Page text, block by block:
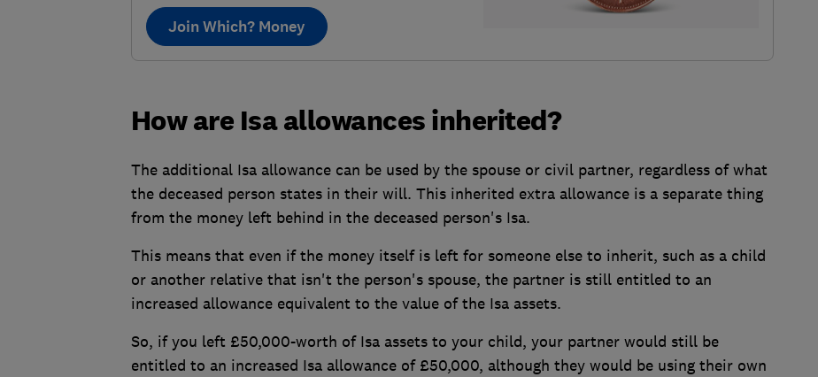
Join Which? Money
How are Isa allowances inherited?
The additional Isa allowance can be used by the spouse or civil partner, regardless of what
the deceased person states in their will. This inherited extra allowance is a separate thing
from the money left behind in the deceased person's Isa.
This means that even if the money itself is left for someone else to inherit, such as a child
or another relative that isn't the person's spouse, the partner is still entitled to an
increased allowance equivalent to the value of the Isa assets.
So, if you left £50,000-worth of Isa assets to your child, your partner would still be
entitled to an increased Isa allowance of £50,000, although they would be using their own